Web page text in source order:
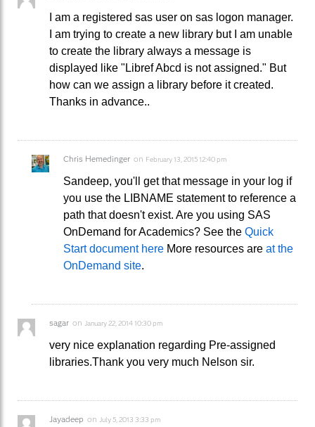
I am a registered sas user on sas logon manager.
I am trying to create a new library but I am unable
to create the library always a message is
displayed like "Libref Abcd is not assigned." But
how can we assign a library before it created.
Thanks in advance..
Chris Hemedinger on February 13, 2015 12:40 pm
Sandeep, you'll get that message in your log if
you use the LIBNAME statement to reference a
path that doesn't exist. Are you using SAS
OnDemand for Academics? See the Quick
Start document here More resources are at the
OnDemand site.
sagar on January 22, 2014 10:30 pm
very nice explanation regarding Pre-assigned
libraries.Thank you very much Nelson sir.
Jayadeep on July 5, 2013 3:33 pm